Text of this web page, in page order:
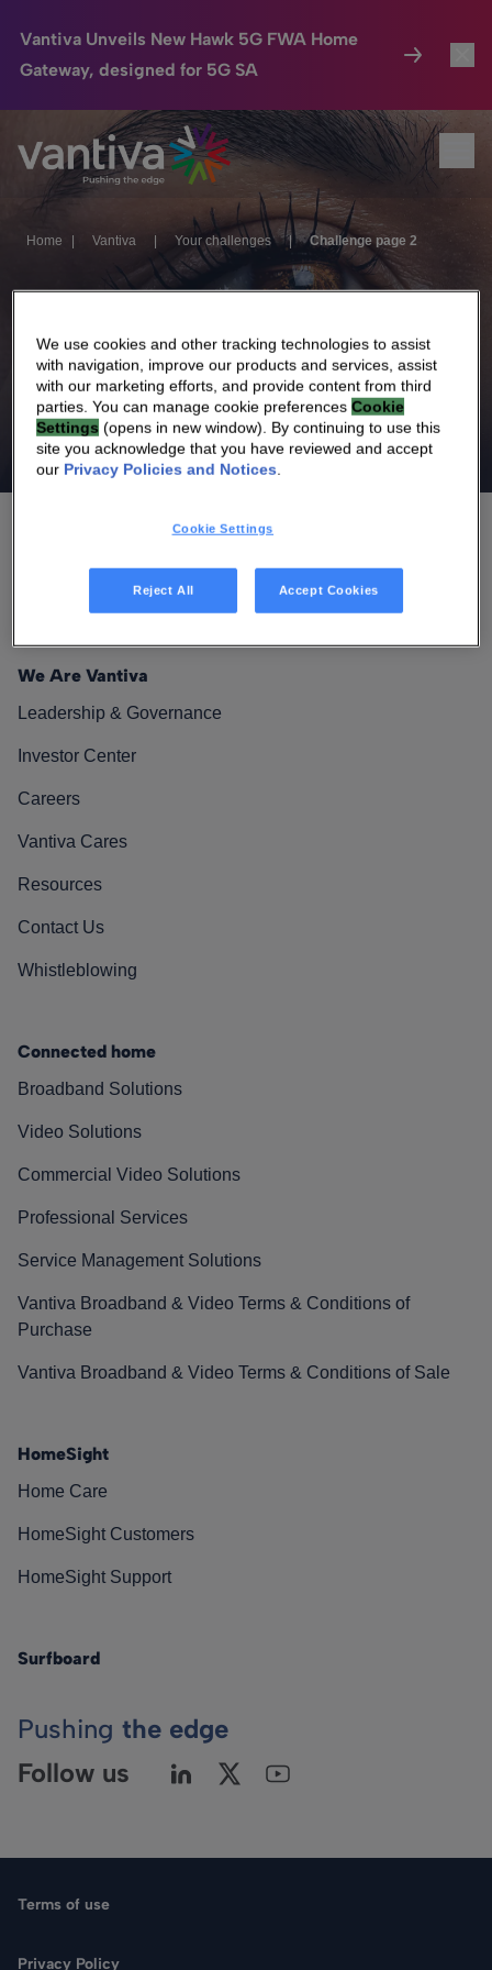
Vantiva Unveils New Hawk 5G FWA Home
Gateway, designed for 5G SA
Passer au contenu principal
Connected Home
HomeSight
Investor Center
Home Vantiva Your challenges | Challenge page 2
Challenge
page 2
We Are Vantiva
Leadership & Governance
Investor Center
Careers
Vantiva Cares
Resources
Contact Us
Whistleblowing
Connected home
Broadband Solutions
Video Solutions
Commercial Video Solutions
Professional Services
Service Management Solutions
Vantiva Broadband & Video Terms & Conditions of
Purchase
Vantiva Broadband & Video Terms & Conditions of Sale
HomeSight
Home Care
HomeSight Customers
HomeSight Support
Surfboard
Pushing the edge
Follow us
Terms of use
Privacy Policy
We use cookies and other tracking technologies to assist
with navigation, improve our products and services, assist
with our marketing efforts, and provide content from third
parties. You can manage cookie preferencesCookie
Settings (opens in new window). By continuing to use this
site you acknowledge that you have reviewed and accept
our Privacy Policies and Notices.
Cookie Settings
Reject All Accept Cookies